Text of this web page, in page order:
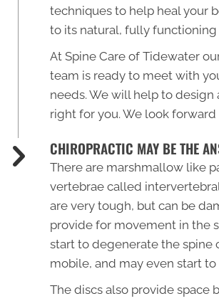
techniques to help heal your
to its natural, fully functioning
At Spine Care of Tidewater
team is ready to meet with
needs. We will help to design
right for you. We look
CHIROPRACTIC MAY BE THE
There are marshmallow like
vertebrae called
are very tough, but can be
provide for movement in the
start to degenerate the spine
mobile, and may even start
The discs also provide space